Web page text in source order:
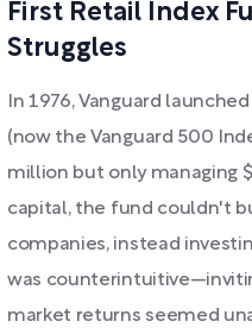
First Retail Index
Struggles
In 1976, Vanguard
(now the Vanguard 500
million but only managing
capital, the fund couldn't
companies, instead
was
market returns seemed